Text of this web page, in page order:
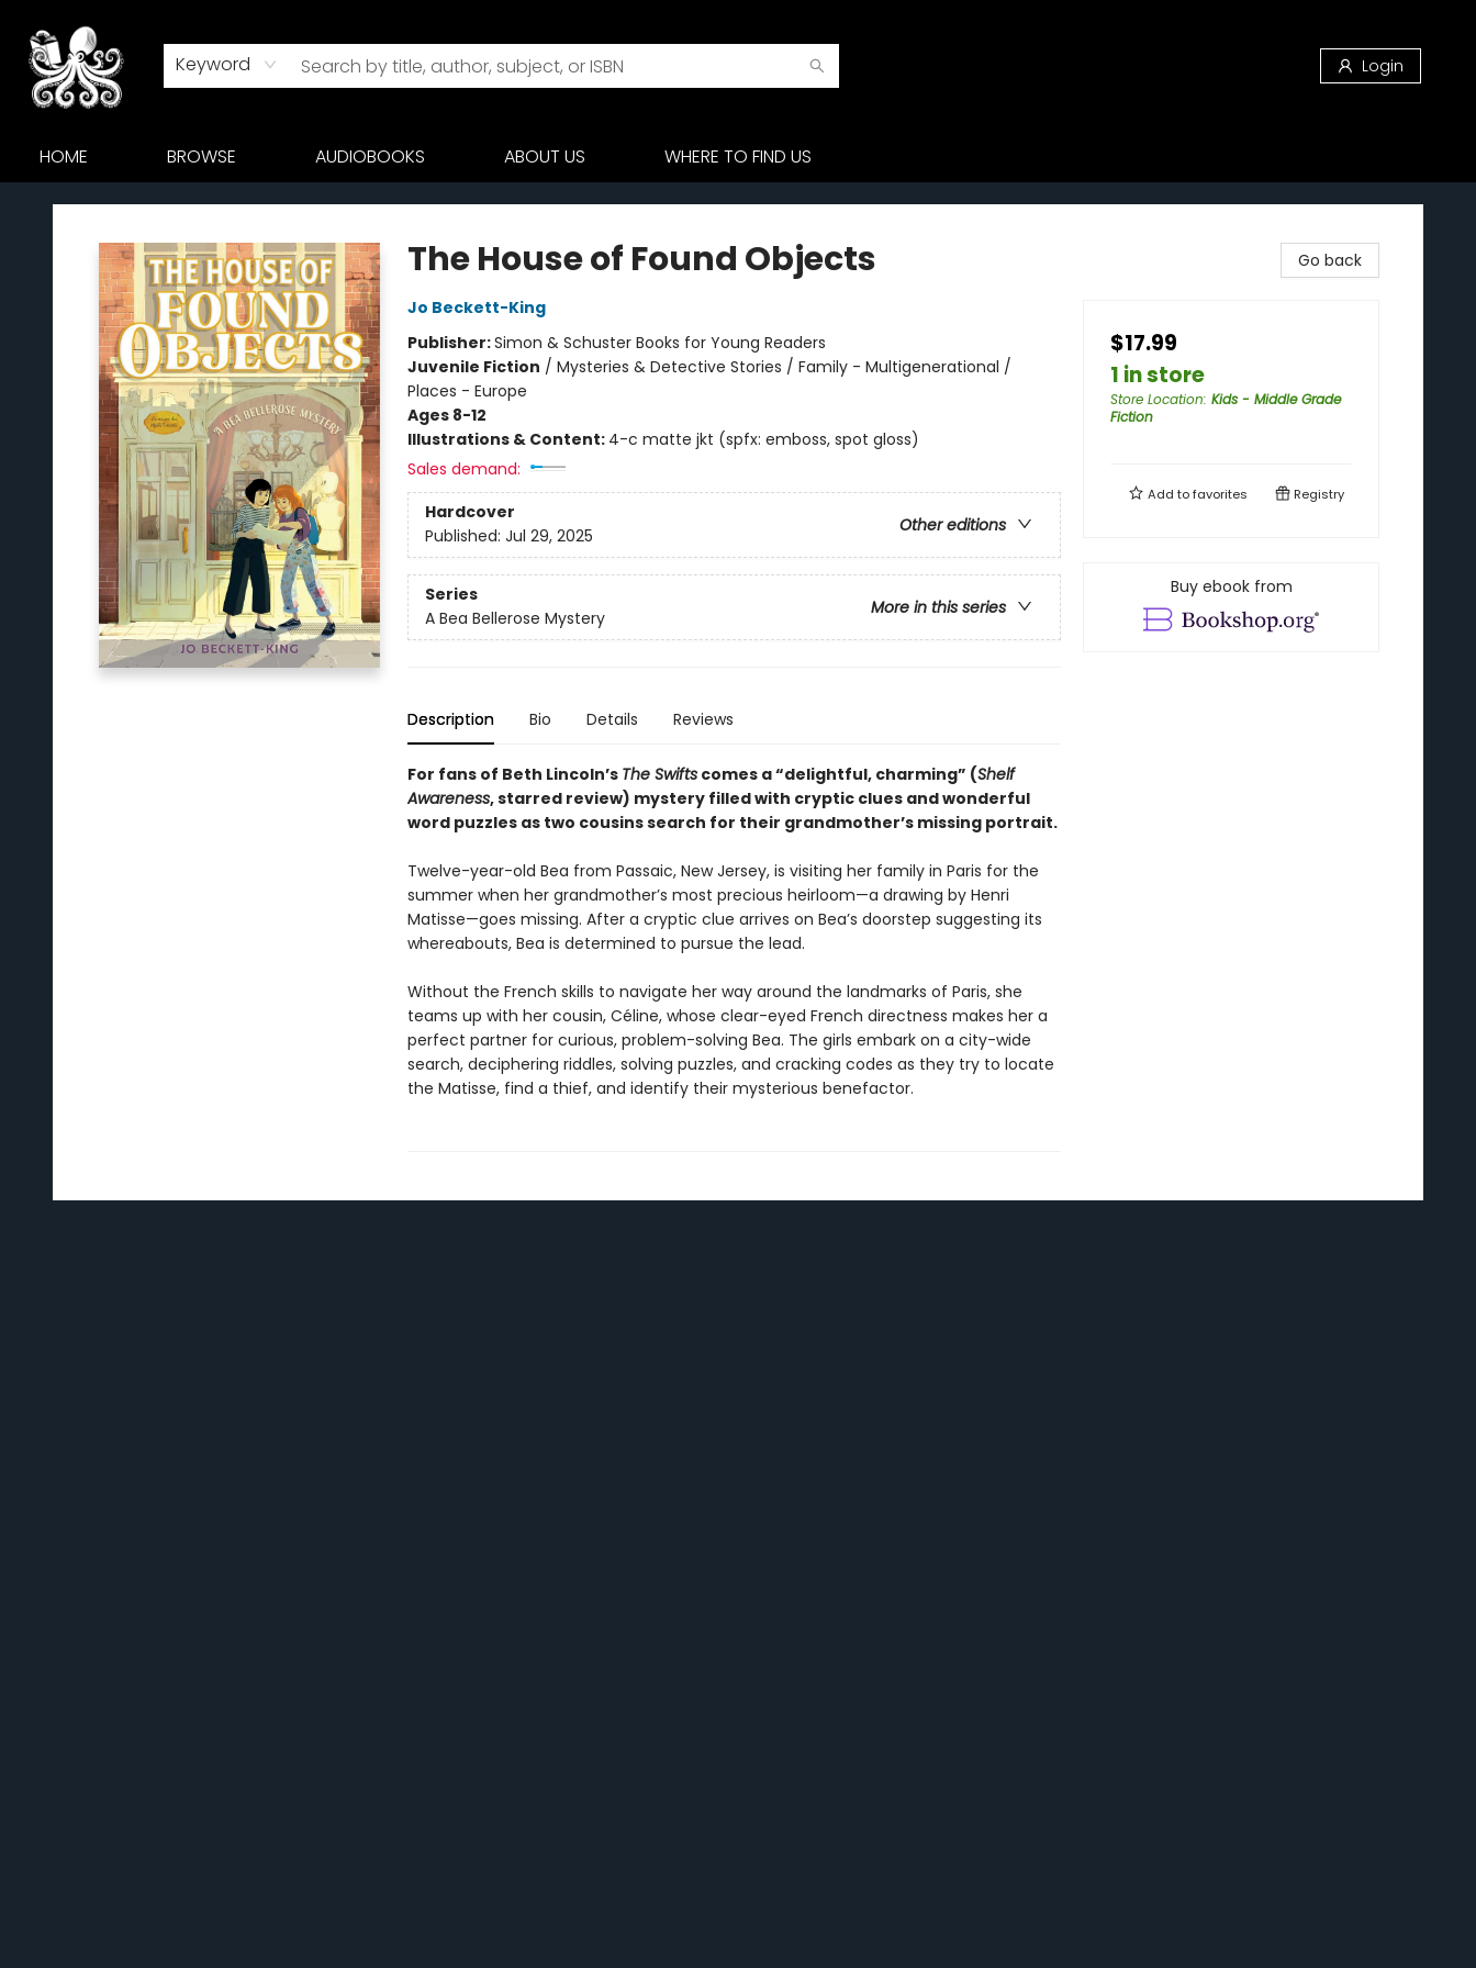
Keyword Login
HOME BROWSE AUDIOBOOKS ABOUT US WHERE TO FIND US
Octopus Bookshop
The House of Found Objects
Jo Beckett-King
Publisher:Simon & Schuster Books for Young Readers
Juvenile Fiction / Mysteries & Detective Stories / Family - Multigenerational /
Places - Europe
Ages 8-12
Illustrations & Content: 4-c matte jkt (spfx: emboss, spot gloss)
Sales demand:
Hardcover
Other editions
Published: Jul 29, 2025
Series
More in this series
A Bea Bellerose Mystery
Description Bio Details Reviews
For fans of Beth Lincoln’s The Swiftscomes a “delightful, charming” (Shelf
Awareness, starred review) mystery filled with cryptic clues and wonderful
word puzzles as two cousins search for their grandmother’s missing portrait.
Twelve-year-old Bea from Passaic, New Jersey, is visiting her family in Paris for the
summer when her grandmother’s most precious heirloom—a drawing by Henri
Matisse—goes missing. After a cryptic clue arrives on Bea’s doorstep suggesting its
whereabouts, Bea is determined to pursue the lead.
Without the French skills to navigate her way around the landmarks of Paris, she
teams up with her cousin, Céline, whose clear-eyed French directness makes her a
perfect partner for curious, problem-solving Bea. The girls embark on a city-wide
search, deciphering riddles, solving puzzles, and cracking codes as they try to locate
the Matisse, find a thief, and identify their mysterious benefactor.
Go back
$17.99
1 in store
Store Location: Kids - Middle Grade
Fiction
Add tofavorites Registry
Buy ebook from